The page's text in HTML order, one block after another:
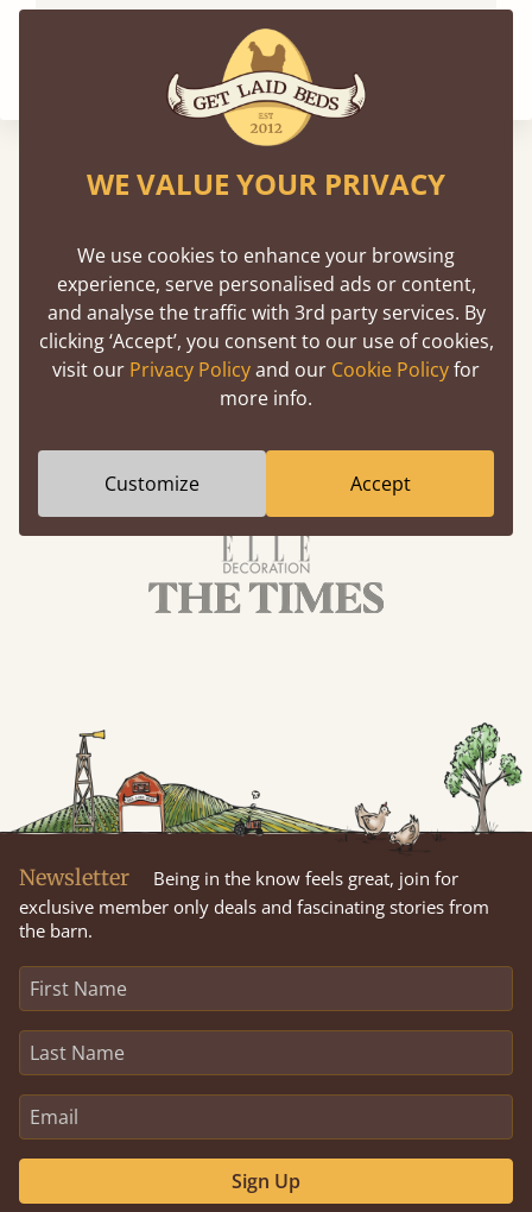
Newsletter
Being in the know feels great, join for
exclusive member only deals and fascinating stories from
the barn.
Sign Up
WE VALUE YOUR PRIVACY
We use cookies to enhance your browsing
experience, serve personalised ads or content,
and analyse the traffic with 3rd party services. By
clicking ‘Accept’, you consent to our use of cookies,
visit our Privacy Policyand our Cookie Policyfor
more info.
Customize Accept